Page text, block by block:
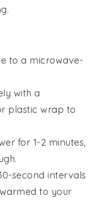
to a microwave-
with a
plastic wrap to
for 1-2 minutes,
second intervals
to your